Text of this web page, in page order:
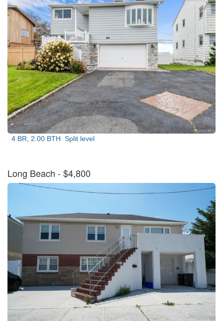
4 BR, 2.00 BTH Split level
Long Beach - $4,800